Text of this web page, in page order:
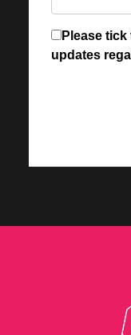
Please
updates